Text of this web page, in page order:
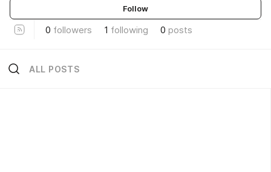
Follow
0 followers 1 following 0 posts
ALL POSTS